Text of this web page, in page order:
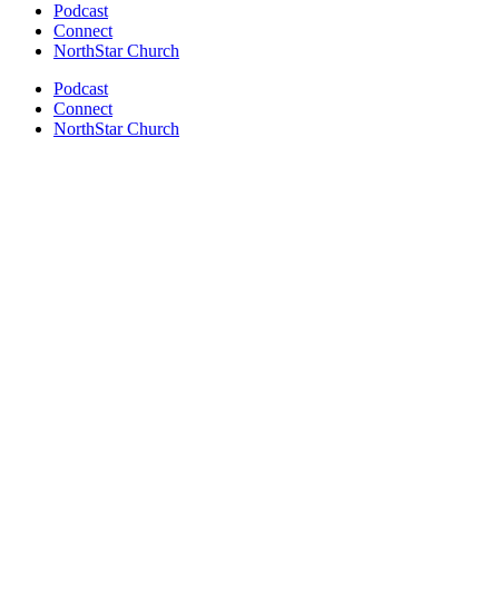
Podcast
Connect
NorthStar Church
Podcast
Connect
NorthStar Church